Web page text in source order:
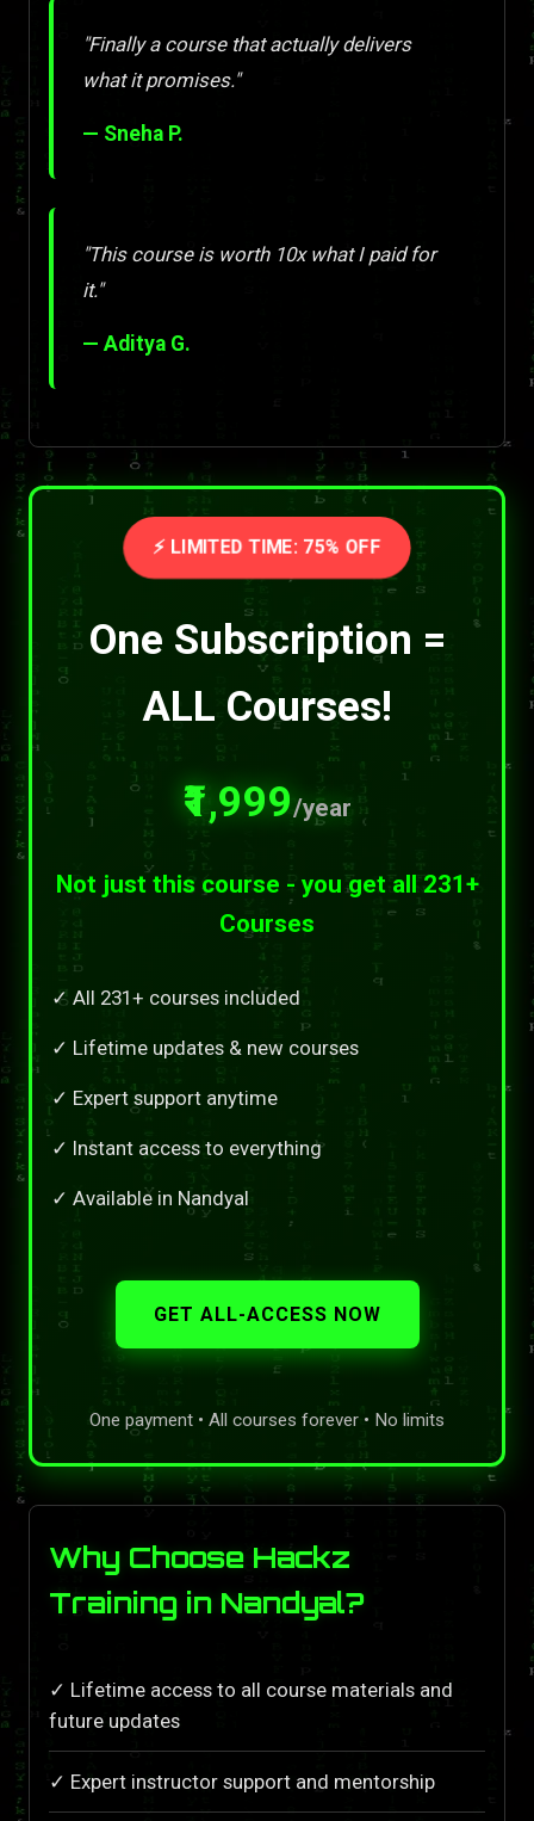
"Finally a course that actually delivers
what it promises."
— Sneha P.
"This course is worth 10x what I paid for
it."
— Aditya G.
⚡ LIMITED TIME: 75% OFF
One Subscription =
ALL Courses!
₹1,999/year
Not just this course - you get all 231+
Courses
✓ All 231+ courses included
✓ Lifetime updates & new courses
✓ Expert support anytime
✓ Instant access to everything
✓ Available in Nandyal
GET ALL-ACCESS NOW
One payment • All courses forever • No limits
Why Choose Hackz
Training in Nandyal?
✓ Lifetime access to all course materials and
future updates
✓ Expert instructor support and mentorship